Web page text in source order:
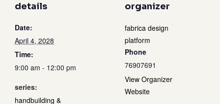
details
Date:
April 4, 2028
Time:
9:00 am - 12:00 pm
series:
handbuilding &
organizer
fabrica design
platform
Phone
76907691
View Organizer
Website